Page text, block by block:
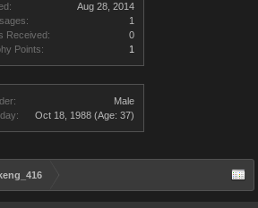
Aug 28, 2014
1
Received:
0
Points:
1
Male
Oct 18, 1988 (Age: 37)